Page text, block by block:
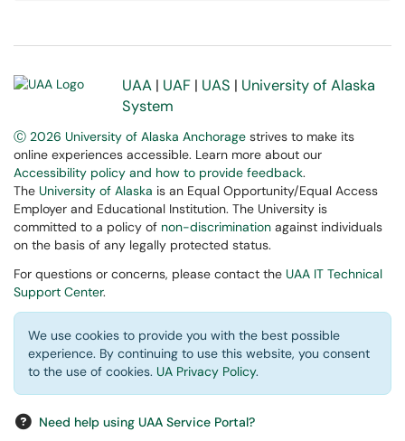
UAA | UAF | UAS | University of Alaska
System
Ⓒ 2026 University of Alaska Anchorage strives to make its
online experiences accessible. Learn more about our
Accessibility policy and how to provide feedback.
The University of Alaska is an Equal Opportunity/Equal Access
Employer and Educational Institution. The University is
committed to a policy of non-discrimination against individuals
on the basis of any legally protected status.
For questions or concerns, please contact the UAA IT Technical
Support Center.
We use cookies to provide you with the best possible
experience. By continuing to use this website, you consent
to the use of cookies. UA Privacy Policy.
Need help using UAA Service Portal?